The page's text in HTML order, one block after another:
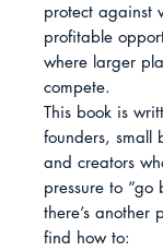
protect against
profitable
where larger
compete.
This book is
founders, small
and creators
pressure to “go
there’s another
find how to: